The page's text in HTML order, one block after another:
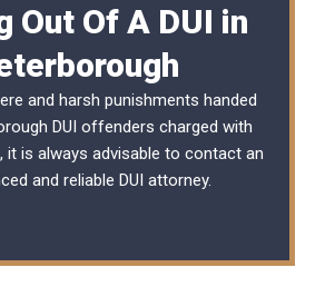
Out Of A DUI in
and harsh punishments handed
DUI offenders charged with
it is always advisable to contact an
and reliable DUI attorney.